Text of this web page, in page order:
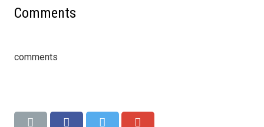
Comments
comments